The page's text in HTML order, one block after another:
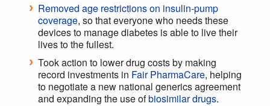
Removed age restrictions on insulin-pump
coverage, so that everyone who needs these
devices to manage diabetes is able to live their
lives to the fullest.
Took action to lower drug costs by making
record investments in Fair PharmaCare, helping
to negotiate a new national generics agreement
and expanding the use ofbiosimilar drugs.